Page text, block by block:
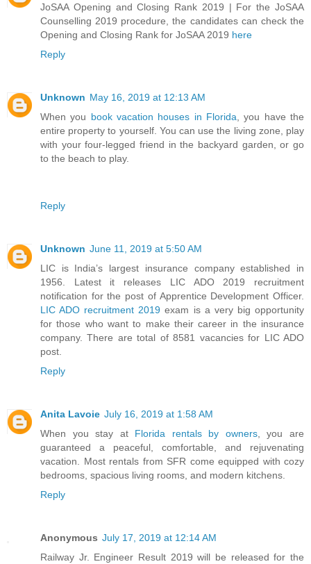
JoSAA Opening and Closing Rank 2019 | For the JoSAA
Counselling 2019 procedure, the candidates can check the
Opening and Closing Rank for JoSAA 2019 here
Reply
Unknown May 16, 2019 at 12:13 AM
When you book vacation houses in Florida , you have the
entire property to yourself. You can use the living zone, play
with your four-legged friend in the backyard garden, or go
to the beach to play.
Reply
Unknown June 11, 2019 at 5:50 AM
LIC is India’s largest insurance company established in
1956. Latest it releases LIC ADO 2019 recruitment
notification for the post of Apprentice Development Officer.
LIC ADO recruitment 2019 exam is a very big opportunity
for those who want to make their career in the insurance
company. There are total of 8581 vacancies for LIC ADO
post.
Reply
Anita Lavoie July 16, 2019 at 1:58 AM
When you stay at Florida rentals by owners, you are
guaranteed a peaceful, comfortable, and rejuvenating
vacation. Most rentals from SFR come equipped with cozy
bedrooms, spacious living rooms, and modern kitchens.
Reply
Anonymous July 17, 2019 at 12:14 AM
Railway Jr. Engineer Result 2019 will be released for the